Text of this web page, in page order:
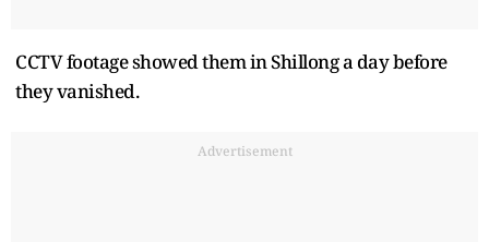
CCTV footage showed them in Shillong a day before
they vanished.
Advertisement